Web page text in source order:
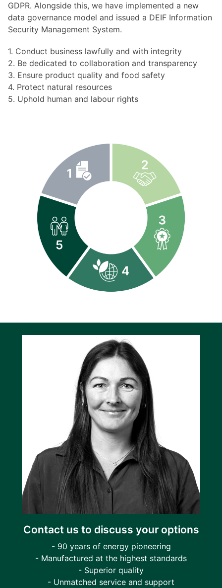
GDPR. Alongside this, we have implemented a new
data governance model and issued a DEIF Information
Security Management System.
1. Conduct business lawfully and with integrity
2. Be dedicated to collaboration and transparency
3. Ensure product quality and food safety
4. Protect natural resources
5. Uphold human and labour rights
Contact us to discuss your options
- 90 years of energy pioneering
- Manufactured at the highest standards
- Superior quality
- Unmatched service and support